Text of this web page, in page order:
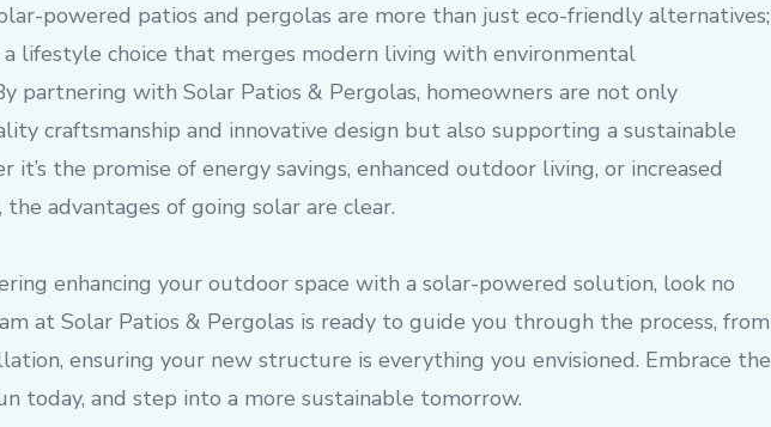
powered patios and pergolas are more than just eco-friendly alternatives;
lifestyle choice that merges modern living with environmental
partnering with Solar Patios & Pergolas, homeowners are not only
craftsmanship and innovative design but also supporting a sustainable
it’s the promise of energy savings, enhanced outdoor living, or increased
advantages of going solar are clear.
enhancing your outdoor space with a solar-powered solution, look no
at Solar Patios & Pergolas is ready to guide you through the process, from
ensuring your new structure is everything you envisioned. Embrace the
today, and step into a more sustainable tomorrow.